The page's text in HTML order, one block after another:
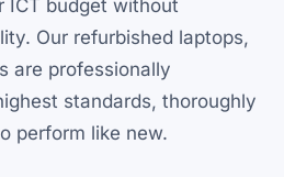
ICT budget without
Our refurbished laptops,
are professionally
standards, thoroughly
perform like new.